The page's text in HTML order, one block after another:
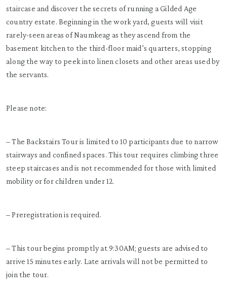
staircase and discover the secrets of running a Gilded Age
country estate. Beginning in the work yard, guests will visit
rarely-seen areas of Naumkeag as they ascend from the
basement kitchen to the third-floor maid’s quarters, stopping
along the way to peek into linen closets and other areas used by
the servants.
Please note:
– The Backstairs Tour is limited to 10 participants due to narrow
stairways and confined spaces. This tour requires climbing three
steep staircases and is not recommended for those with limited
mobility or for children under 12.
– Preregistration is required.
– This tour begins promptly at 9:30AM; guests are advised to
arrive 15 minutes early. Late arrivals will not be permitted to
join the tour.